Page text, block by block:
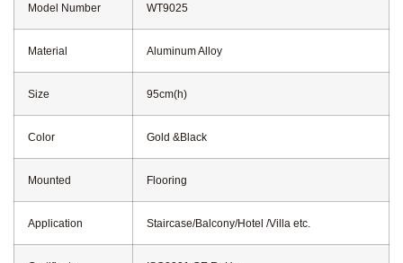
Model Number WT9025
Material Aluminum Alloy
Size 95cm(h)
Color Gold &Black
Mounted Flooring
Application Staircase/Balcony/Hotel /Villa etc.